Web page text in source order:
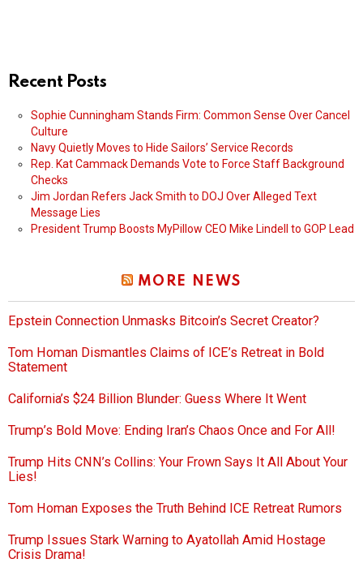
Recent Posts
Sophie Cunningham Stands Firm: Common Sense Over Cancel
Culture
Navy Quietly Moves to Hide Sailors’ Service Records
Rep. Kat Cammack Demands Vote to Force Staff Background
Checks
Jim Jordan Refers Jack Smith to DOJ Over Alleged Text
Message Lies
President Trump Boosts MyPillow CEO Mike Lindell to GOP Lead
MORE NEWS
Epstein Connection Unmasks Bitcoin’s Secret Creator?
Tom Homan Dismantles Claims of ICE’s Retreat in Bold
Statement
California’s $24 Billion Blunder: Guess Where It Went
Trump’s Bold Move: Ending Iran’s Chaos Once and For All!
Trump Hits CNN’s Collins: Your Frown Says It All About Your
Lies!
Tom Homan Exposes the Truth Behind ICE Retreat Rumors
Trump Issues Stark Warning to Ayatollah Amid Hostage
Crisis Drama!